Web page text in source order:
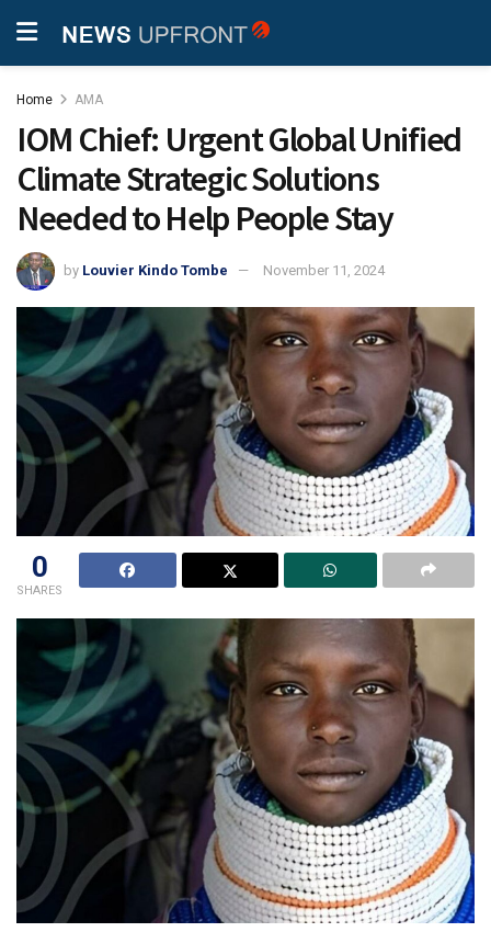
Home AMA
IOM Chief: Urgent Global Unified
Climate Strategic Solutions
Needed to Help People Stay
by Louvier Kindo Tombe November 11, 2024
0
SHARES